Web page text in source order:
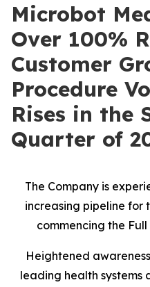
Microbot
Over 100%
Customer
Procedure
Rises in the
Quarter of
The Company is
increasing pipeline for
commencing the
Heightened
leading health systems